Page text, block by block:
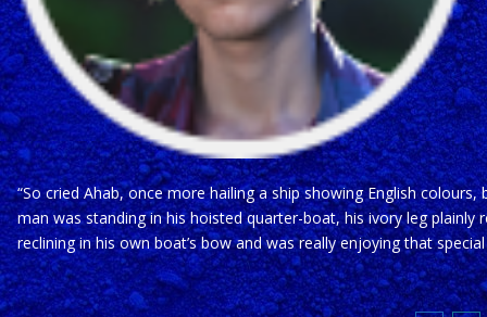
“So cried Ahab, once more hailing a ship showing English
man was standing in his hoisted quarter-boat, his ivory leg
reclining in his own boat’s bow and was really enjoying that